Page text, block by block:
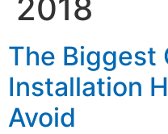
2018
The Biggest
Installation
Avoid